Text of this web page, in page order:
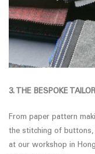
3. THE BESPOKE
From paper pattern
the stitching of buttons,
at our workshop in